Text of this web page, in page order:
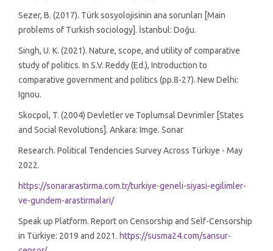
Sezer, B. (2017). Türk sosyolojisinin ana sorunları [Main
problems of Turkish sociology]. İstanbul: Doğu.
Singh, U. K. (2021). Nature, scope, and utility of comparative
study of politics. In S.V. Reddy (Ed.), Introduction to
comparative government and politics (pp.8-27). New Delhi:
Ignou.
Skocpol, T. (2004) Devletler ve Toplumsal Devrimler [States
and Social Revolutions]. Ankara: Imge. Sonar
Research. Political Tendencies Survey Across Türkiye - May
2022.
https://sonararastirma.com.tr/turkiye-geneli-siyasi-egilimler-
ve-gundem-arastirmalari/
Speak up Platform. Report on Censorship and Self-Censorship
in Türkiye: 2019 and 2021. https://susma24.com/sansur-